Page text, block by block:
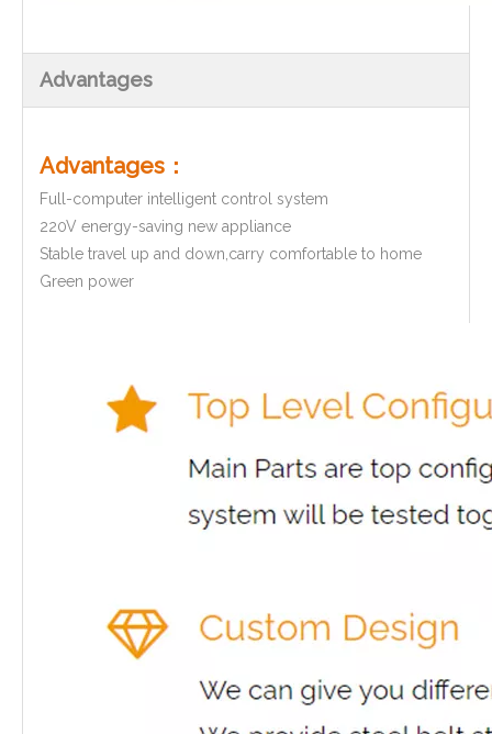
Advantages
Advantages：
Full-computer intelligent control system
220V energy-saving new appliance
Stable travel up and down,carry comfortable to home
Green power